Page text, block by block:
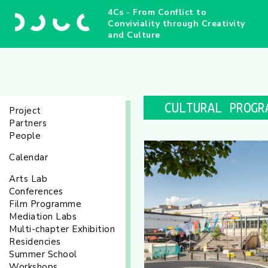
4Cs - From Conflict to
Conviviality through Creativity
and Culture
Project
Partners
People
Calendar
Arts Lab
Conferences
Film Programme
Mediation Labs
Multi-chapter Exhibition
Residencies
Summer School
CULTURAL